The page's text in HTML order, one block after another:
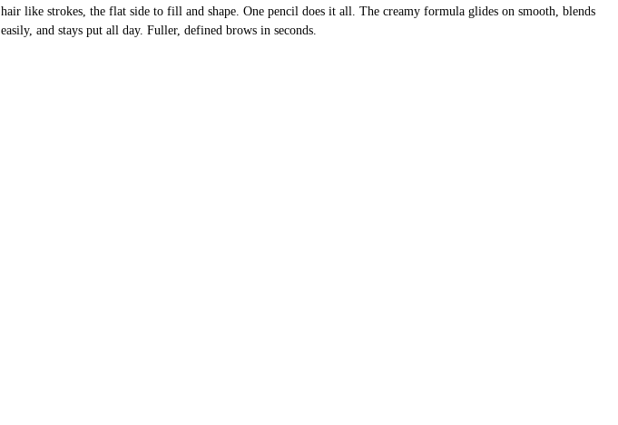
hair like strokes, the flat side to fill and shape. One pencil does it all. The creamy formula glides on smooth, blends
easily, and stays put all day. Fuller, defined brows in seconds.